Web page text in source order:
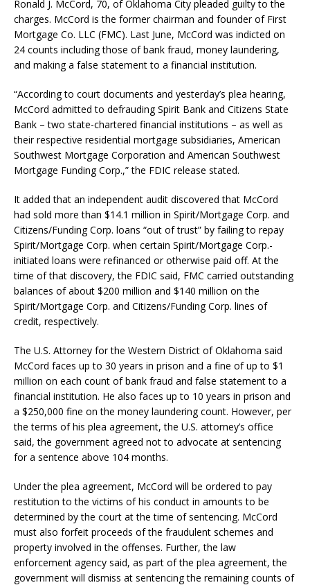
Ronald J. McCord, 70, of Oklahoma City pleaded guilty to the
charges. McCord is the former chairman and founder of First
Mortgage Co. LLC (FMC). Last June, McCord was indicted on
24 counts including those of bank fraud, money laundering,
and making a false statement to a financial institution.
“According to court documents and yesterday’s plea hearing,
McCord admitted to defrauding Spirit Bank and Citizens State
Bank – two state-chartered financial institutions – as well as
their respective residential mortgage subsidiaries, American
Southwest Mortgage Corporation and American Southwest
Mortgage Funding Corp.,” the FDIC release stated.
It added that an independent audit discovered that McCord
had sold more than $14.1 million in Spirit/Mortgage Corp. and
Citizens/Funding Corp. loans “out of trust” by failing to repay
Spirit/Mortgage Corp. when certain Spirit/Mortgage Corp.-
initiated loans were refinanced or otherwise paid off. At the
time of that discovery, the FDIC said, FMC carried outstanding
balances of about $200 million and $140 million on the
Spirit/Mortgage Corp. and Citizens/Funding Corp. lines of
credit, respectively.
The U.S. Attorney for the Western District of Oklahoma said
McCord faces up to 30 years in prison and a fine of up to $1
million on each count of bank fraud and false statement to a
financial institution. He also faces up to 10 years in prison and
a $250,000 fine on the money laundering count. However, per
the terms of his plea agreement, the U.S. attorney’s office
said, the government agreed not to advocate at sentencing
for a sentence above 104 months.
Under the plea agreement, McCord will be ordered to pay
restitution to the victims of his conduct in amounts to be
determined by the court at the time of sentencing. McCord
must also forfeit proceeds of the fraudulent schemes and
property involved in the offenses. Further, the law
enforcement agency said, as part of the plea agreement, the
government will dismiss at sentencing the remaining counts of